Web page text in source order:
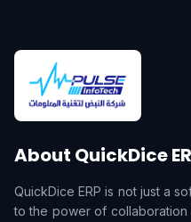
About QuickDice
QuickDice ERP is not just a
to the power of collaboration